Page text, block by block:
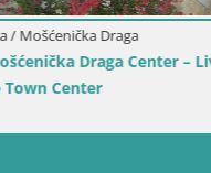
Croatia / Karlovac / Karlovac
Webcam Karlovac Dubovac
View of Karlovac’s Historic